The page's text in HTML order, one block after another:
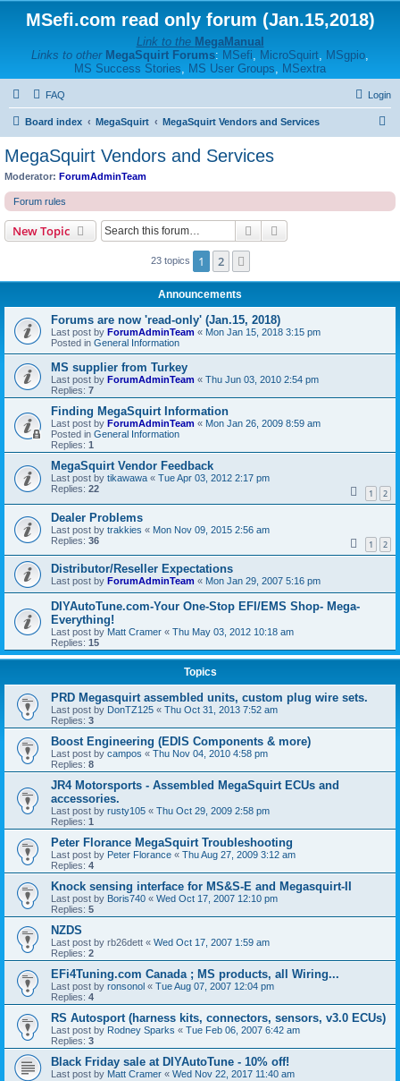
MSefi.com read only forum (Jan.15,2018)
Link to the MegaManual
Links to other MegaSquirt Forums: MSefi, MicroSquirt, MSgpio,
MS Success Stories, MS User Groups, MSextra
FAQ Login
Board index MegaSquirt MegaSquirt Vendors and Services
c
MegaSquirt Vendors and Services
Moderator: ForumAdminTeam
Forum rules
New Topic Search
23 topics 1 2
Announcements
Forums are now 'read-only' (Jan.15, 2018)
Last post by ForumAdminTeam « Mon Jan 15, 2018 3:15 pm
Posted in General Information
MS supplier from Turkey
Last post by ForumAdminTeam « Thu Jun 03, 2010 2:54 pm
Replies: 7
Finding MegaSquirt Information
Last post by ForumAdminTeam « Mon Jan 26, 2009 8:59 am
Posted in General Information
Replies: 1
MegaSquirt Vendor Feedback
Last post by tikawawa « Tue Apr 03, 2012 2:17 pm
Replies: 22 1 2
Dealer Problems
Last post by trakkies « Mon Nov 09, 2015 2:56 am
Replies: 36 1 2
Distributor/Reseller Expectations
Last post by ForumAdminTeam « Mon Jan 29, 2007 5:16 pm
DIYAutoTune.com-Your One-Stop EFI/EMS Shop- Mega-
Everything!
Last post by Matt Cramer « Thu May 03, 2012 10:18 am
Replies: 15
Topics
PRD Megasquirt assembled units, custom plug wire sets.
Last post by DonTZ125 « Thu Oct 31, 2013 7:52 am
Replies: 3
Boost Engineering (EDIS Components & more)
Last post by campos « Thu Nov 04, 2010 4:58 pm
Replies: 8
JR4 Motorsports - Assembled MegaSquirt ECUs and
accessories.
Last post by rusty105 « Thu Oct 29, 2009 2:58 pm
Replies: 1
Peter Florance MegaSquirt Troubleshooting
Last post by Peter Florance « Thu Aug 27, 2009 3:12 am
Replies: 4
Knock sensing interface for MS&S-E and Megasquirt-II
Last post by Boris740 « Wed Oct 17, 2007 12:10 pm
Replies: 5
NZDS
Last post by rb26dett « Wed Oct 17, 2007 1:59 am
Replies: 2
EFi4Tuning.com Canada ; MS products, all Wiring...
Last post by ronsonol « Tue Aug 07, 2007 12:04 pm
Replies: 4
RS Autosport (harness kits, connectors, sensors, v3.0 ECUs)
Last post by Rodney Sparks « Tue Feb 06, 2007 6:42 am
Replies: 3
Black Friday sale at DIYAutoTune - 10% off!
Last post by Matt Cramer « Wed Nov 22, 2017 11:40 am